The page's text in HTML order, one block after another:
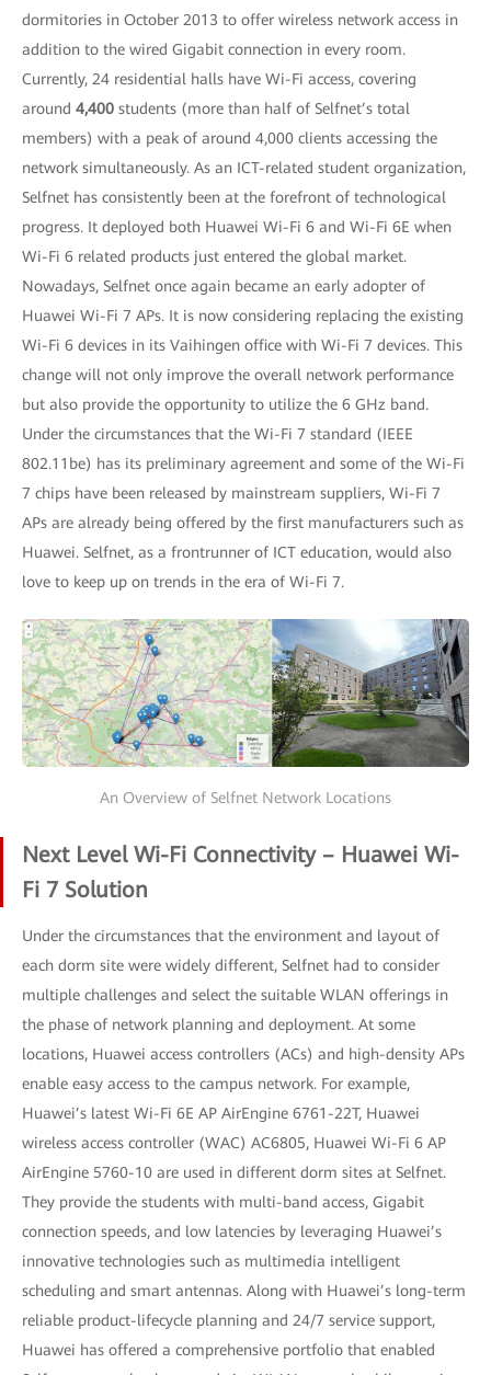
dormitories in October 2013 to offer wireless network access in
addition to the wired Gigabit connection in every room.
Currently, 24 residential halls have Wi-Fi access, covering
around 4,400 students (more than half of Selfnet’s total
members) with a peak of around 4,000 clients accessing the
network simultaneously. As an ICT-related student organization,
Selfnet has consistently been at the forefront of technological
progress. It deployed both Huawei Wi-Fi 6 and Wi-Fi 6E when
Wi-Fi 6 related products just entered the global market.
Nowadays, Selfnet once again became an early adopter of
Huawei Wi-Fi 7 APs. It is now considering replacing the existing
Wi-Fi 6 devices in its Vaihingen office with Wi-Fi 7 devices. This
change will not only improve the overall network performance
but also provide the opportunity to utilize the 6 GHz band.
Under the circumstances that the Wi-Fi 7 standard (IEEE
802.11be) has its preliminary agreement and some of the Wi-Fi
7 chips have been released by mainstream suppliers, Wi-Fi 7
APs are already being offered by the first manufacturers such as
Huawei. Selfnet, as a frontrunner of ICT education, would also
love to keep up on trends in the era of Wi-Fi 7.
An Overview of Selfnet Network Locations
Next Level Wi-Fi Connectivity – Huawei Wi-
Fi 7 Solution
Under the circumstances that the environment and layout of
each dorm site were widely different, Selfnet had to consider
multiple challenges and select the suitable WLAN offerings in
the phase of network planning and deployment. At some
locations, Huawei access controllers (ACs) and high-density APs
enable easy access to the campus network. For example,
Huawei’s latest Wi-Fi 6E AP AirEngine 6761-22T, Huawei
wireless access controller (WAC) AC6805, Huawei Wi-Fi 6 AP
AirEngine 5760-10 are used in different dorm sites at Selfnet.
They provide the students with multi-band access, Gigabit
connection speeds, and low latencies by leveraging Huawei’s
innovative technologies such as multimedia intelligent
scheduling and smart antennas. Along with Huawei’s long-term
reliable product-lifecycle planning and 24/7 service support,
Huawei has offered a comprehensive portfolio that enabled